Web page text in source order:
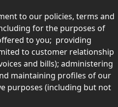
to our policies, terms and
for the purposes of
to you;  providing
to customer relationship
and bills); administering
maintaining profiles of our
purposes (including but not